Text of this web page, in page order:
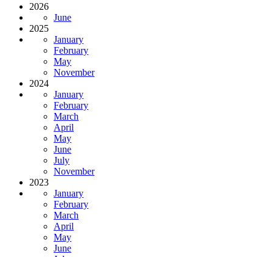
2026
June
2025
January
February
May
November
2024
January
February
March
April
May
June
July
November
2023
January
February
March
April
May
June